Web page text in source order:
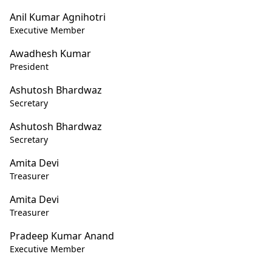
Anil Kumar Agnihotri
Executive Member
Awadhesh Kumar
President
Ashutosh Bhardwaz
Secretary
Ashutosh Bhardwaz
Secretary
Amita Devi
Treasurer
Amita Devi
Treasurer
Pradeep Kumar Anand
Executive Member